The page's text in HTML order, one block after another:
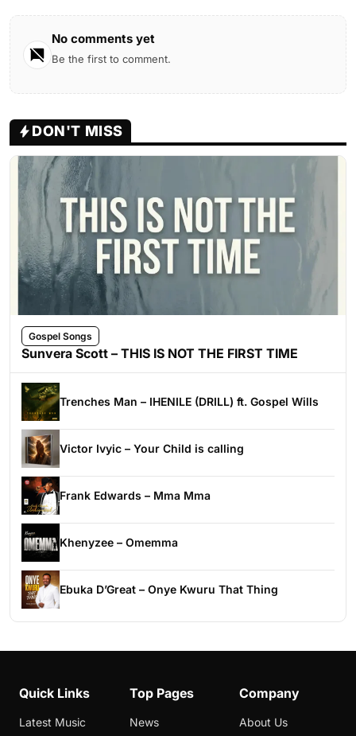
No comments yet
Be the first to comment.
DON'T MISS
Gospel Songs
Sunvera Scott – THIS IS NOT THE FIRST TIME
Trenches Man – IHENILE (DRILL) ft. Gospel Wills
Victor Ivyic – Your Child is calling
Frank Edwards – Mma Mma
Khenyzee – Omemma
Ebuka D’Great – Onye Kwuru That Thing
Quick Links
Latest Music
Top Pages
News
Company
About Us